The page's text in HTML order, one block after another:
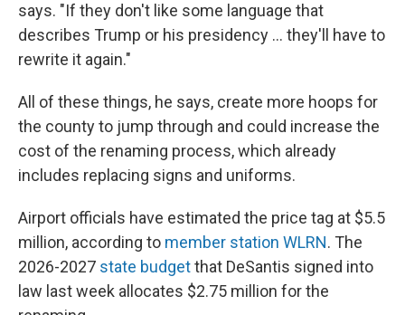
says. "If they don't like some language that
describes Trump or his presidency … they'll have to
rewrite it again."
All of these things, he says, create more hoops for
the county to jump through and could increase the
cost of the renaming process, which already
includes replacing signs and uniforms.
Airport officials have estimated the price tag at $5.5
million, according to member station WLRN. The
2026-2027 state budgetthat DeSantis signed into
law last week allocates $2.75 million for the